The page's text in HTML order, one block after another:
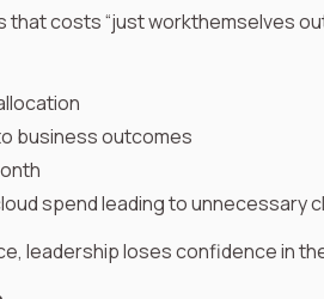
costs “just workthemselves
business outcomes
spend leading to unnecessary
leadership loses confidence in